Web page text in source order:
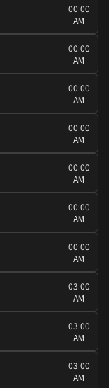
00:00
AM
00:00
AM
00:00
AM
00:00
AM
00:00
AM
00:00
AM
00:00
AM
03:00
AM
03:00
AM
03:00
AM